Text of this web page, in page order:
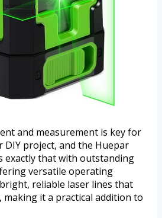
and measurement is key for
project, and the Huepar
exactly that with outstanding
versatile operating
reliable laser lines that
it a practical addition to